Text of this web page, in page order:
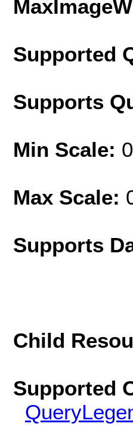
Supported
Supports
Min Scale: 0
Max Scale:
Supports
Child
Supported